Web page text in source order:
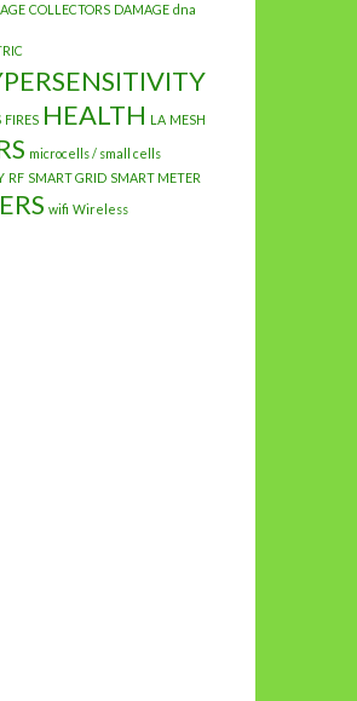
COLLECTORS DAMAGE dna
FIRES HEALTH LA MESH
microcells / small cells
RF SMART GRID SMART METER
wifi Wireless